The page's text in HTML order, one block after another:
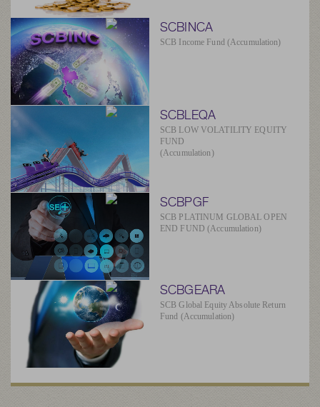
SCBINCA
SCB Income Fund (Accumulation)
SCBLEQA
SCB LOW VOLATILITY EQUITY
FUND
(Accumulation)
SCBPGF
SCB PLATINUM GLOBAL OPEN
END FUND (Accumulation)
SCBGEARA
SCB Global Equity Absolute Return
Fund (Accumulation)